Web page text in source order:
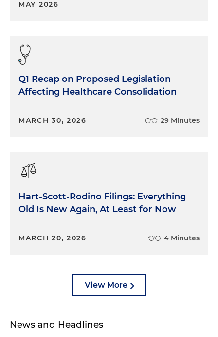
MAY 2026
Q1 Recap on Proposed Legislation
Affecting Healthcare Consolidation
MARCH 30, 2026 29 Minutes
Hart-Scott-Rodino Filings: Everything
Old Is New Again, At Least for Now
MARCH 20, 2026 4 Minutes
View More
News and Headlines